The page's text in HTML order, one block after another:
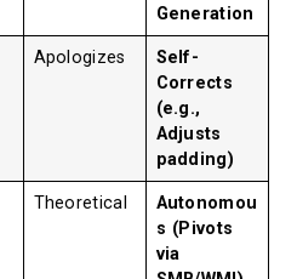
Generation
Apologizes
Self-
Corrects
(e.g.,
Adjusts
padding)
Theoretical
Autonomou
s (Pivots
via